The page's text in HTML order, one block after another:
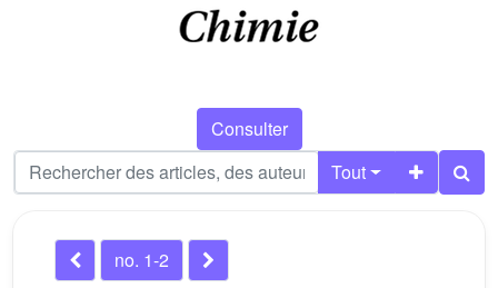
Consulter
Tout
no. 1-2